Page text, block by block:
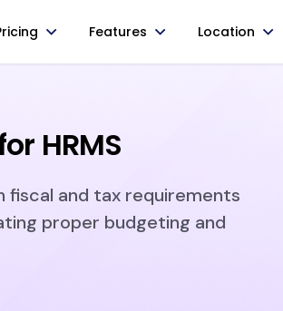
Features Location
HRMS
fiscal and tax requirements
proper budgeting and